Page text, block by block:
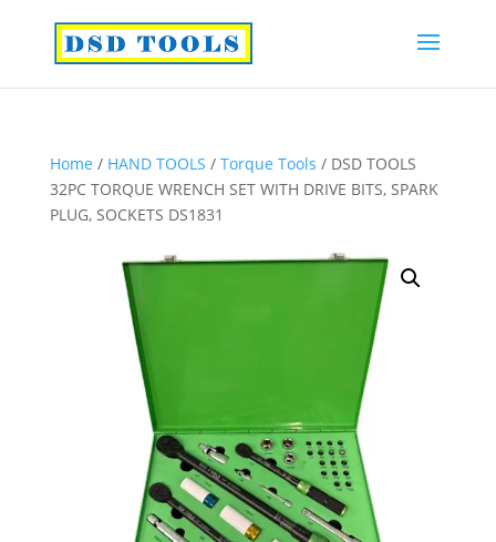
Home / HAND TOOLS / Torque Tools / DSD TOOLS
32PC TORQUE WRENCH SET WITH DRIVE BITS, SPARK
PLUG, SOCKETS DS1831